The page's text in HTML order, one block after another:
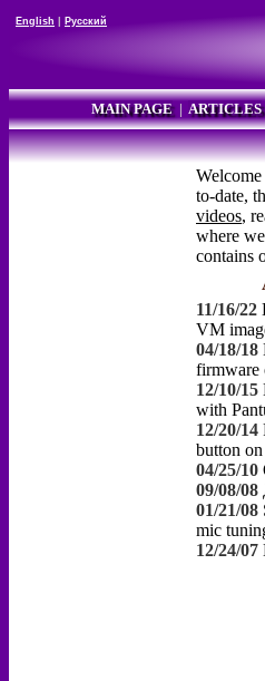
English Русский
MAIN PAGE| ARTICLES
to-date,
videos,
where
contains
11/16/22
VM
04/18/18
firmware
12/10/15
with
12/20/14
button
04/25/10
09/08/08
01/21/08
mic
12/24/07